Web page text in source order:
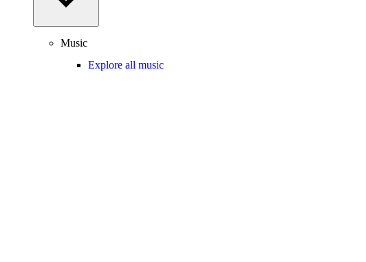
Music
Explore all music